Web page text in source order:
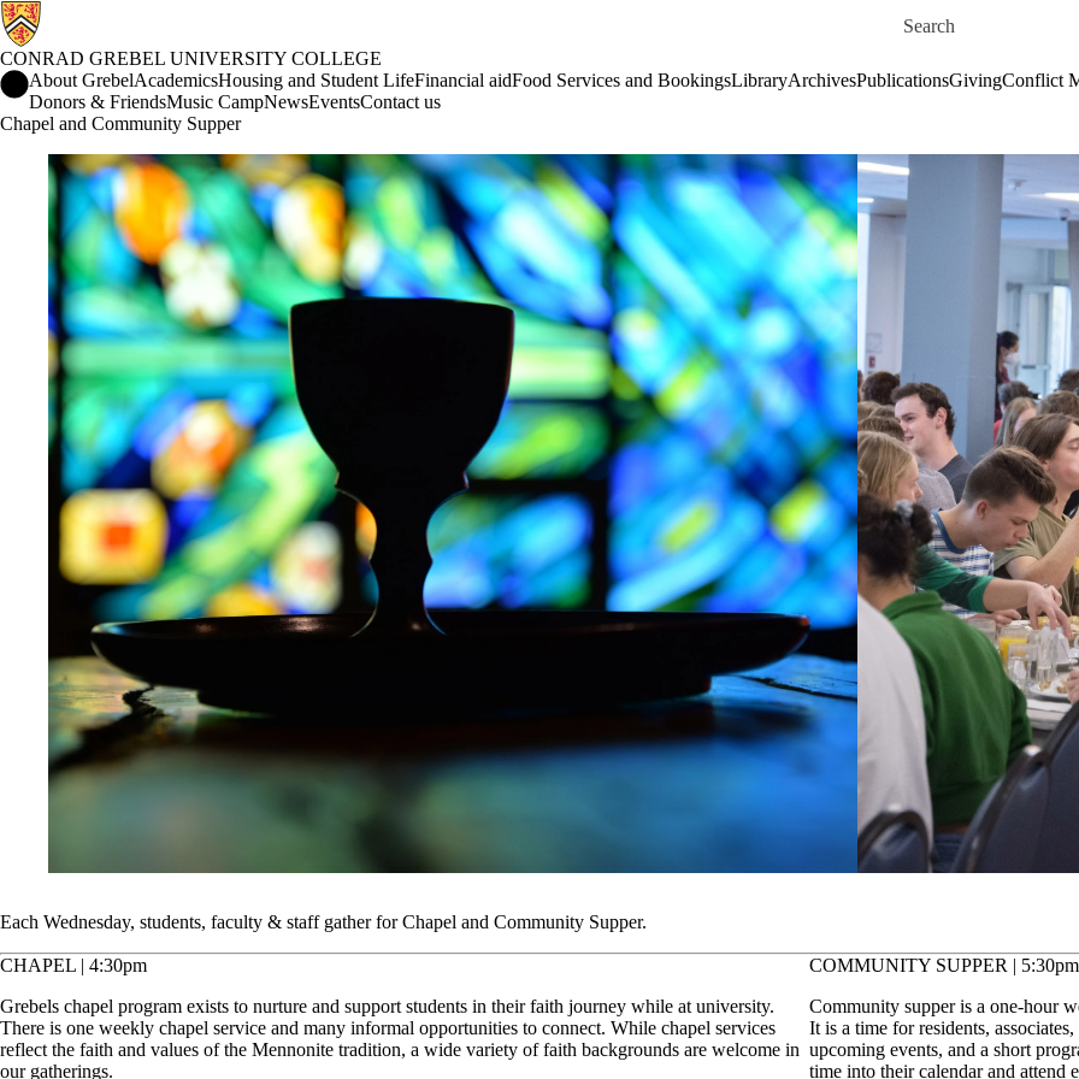
Search for
CONRAD GREBEL UNIVERSITY COLLEGE
Conrad Grebel University College Home
About GrebelAcademicsHousing and Student LifeFinancial aidFood Services and BookingsLibraryArchivesPublicationsGivingConflict
Donors & FriendsMusic CampNewsEventsContact us
Chapel and Community Supper
Each Wednesday, students, faculty & staff gather for Chapel and Community Supper.
CHAPEL | 4:30pm
Grebels chapel program exists to nurture and support students in their faith journey while at university.
There is one weekly chapel service and many informal opportunities to connect. While chapel services
reflect the faith and values of the Mennonite tradition, a wide variety of faith backgrounds are welcome in
our gatherings.
COMMUNITY SUPPER | 5:30pm
Community supper is a one-hour
It is a time for residents,
upcoming events, and a short
time into their calendar and attend